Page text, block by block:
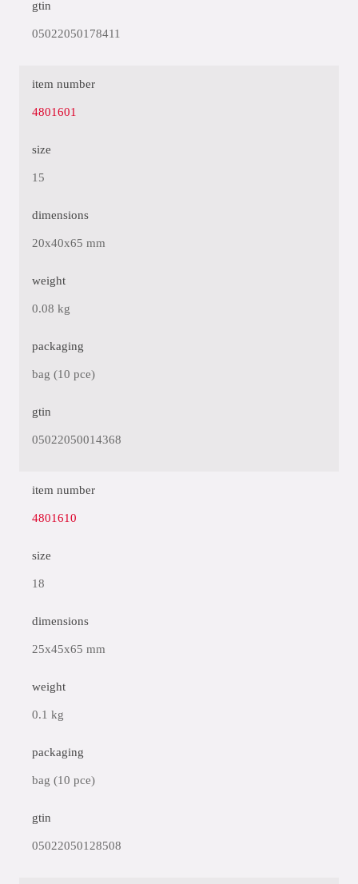
gtin
05022050178411
item number
4801601
size
15
dimensions
20x40x65 mm
weight
0.08 kg
packaging
bag (10 pce)
gtin
05022050014368
item number
4801610
size
18
dimensions
25x45x65 mm
weight
0.1 kg
packaging
bag (10 pce)
gtin
05022050128508